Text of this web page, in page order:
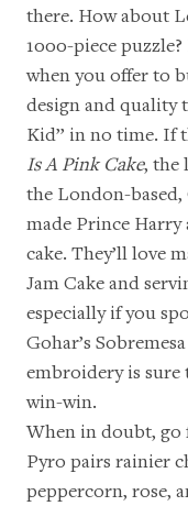
there. How about
1000-piece
when you offer to
design and quality
Kid” in no time. If
Is A Pink Cake, the
the London-
made Prince Harry
cake. They’ll love
Jam Cake and
especially if you
Gohar’s
embroidery is sure
win-win.
When in doubt, go
Pyro pairs rainier
peppercorn, rose,